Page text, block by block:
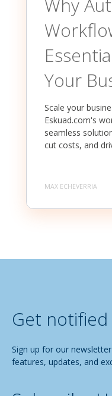
Why
Your
Scale your
Eskuad.com's
seamless
cut costs, and
MAX ECHEVERRIA
Get notified
Sign up for our
features, updates, and